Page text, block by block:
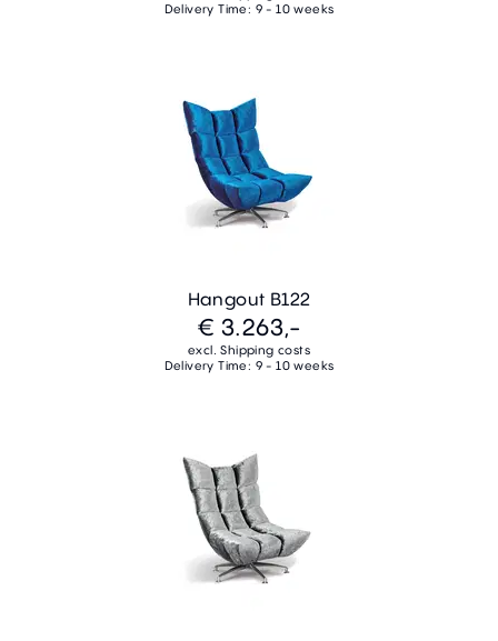
Delivery Time: 9 - 10 weeks
Hangout B122
€ 3.263,-
excl. Shipping costs
Delivery Time: 9 - 10 weeks